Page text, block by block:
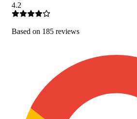
4.2
Based on 185 reviews